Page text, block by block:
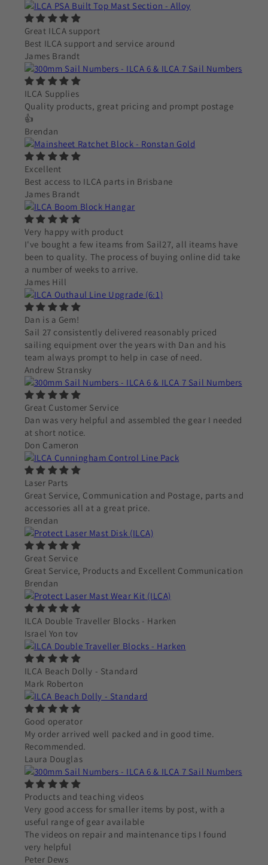
Great ILCA support
Best ILCA support and service around
James Brandt
ILCA Supplies
Quality products, great pricing and prompt postage
👍
Brendan
Excellent
Best access to ILCA parts in Brisbane
James Brandt
Very happy with product
I've bought a few iteams from Sail27, all iteams have
been to quality. The process of buying online did take
a number of weeks to arrive.
James Hill
Dan is a Gem!
Sail 27 consistently delivered reasonably priced
sailing equipment over the years with Dan and his
team always prompt to help in case of need.
Andrew Stransky
Great Customer Service
Dan was very helpful and assembled the gear I needed
at short notice.
Don Cameron
Laser Parts
Great Service, Communication and Postage, parts and
accessories all at a great price.
Brendan
Great Service
Great Service, Products and Excellent Communication
Brendan
ILCA Double Traveller Blocks - Harken
Israel Yon tov
ILCA Beach Dolly - Standard
Mark Roberton
Good operator
My order arrived well packed and in good time.
Recommended.
Laura Douglas
Products and teaching videos
Very good access for smaller items by post, with a
useful range of gear available
The videos on repair and maintenance tips I found
very helpful
Peter Dews